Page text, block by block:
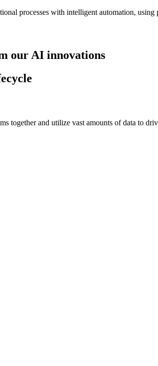
processes with intelligent automation,
our AI innovations
together and utilize vast amounts of data to